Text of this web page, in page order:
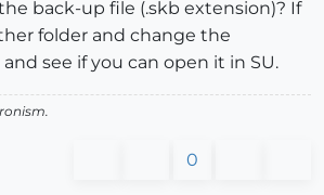
back-up file (.skb extension)? If
folder and change the
see if you can open it in SU.
0